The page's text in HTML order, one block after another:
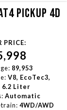
PICKUP 4D
PRICE:
89,953
V8, EcoTec3,
6.2 Liter
Automatic
4WD/AWD